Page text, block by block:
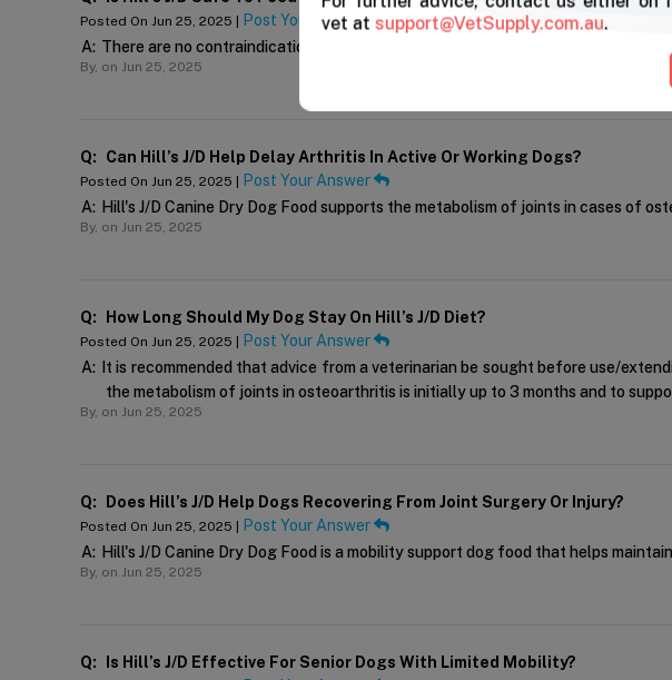
vet at support@VetSupply.com.au.
Posted On Jun 25, 2025 |
Post Your Answer
A: There are no contraindications for Hill's J/D dog food's use with joint
By, on Jun 25, 2025
Q: Can Hill’s J/d Help Delay Arthritis In Active Or Working Dogs?
Posted On Jun 25, 2025 |
Post Your Answer
A: Hill's J/D Canine Dry Dog Food supports the metabolism of joints in cases of
By, on Jun 25, 2025
Q: How Long Should My Dog Stay On Hill’s J/d Diet?
Posted On Jun 25, 2025 |
Post Your Answer
A:
It is recommended that advice from a veterinarian be sought before use/
the metabolism of joints in osteoarthritis is initially up to 3 months and to
By, on Jun 25, 2025
Q: Does Hill’s J/d Help Dogs Recovering From Joint Surgery Or Injury?
Posted On Jun 25, 2025 |
Post Your Answer
A: Hill's J/D Canine Dry Dog Food is a mobility support dog food that helps
By, on Jun 25, 2025
Q: Is Hill’s J/d Effective For Senior Dogs With Limited Mobility?